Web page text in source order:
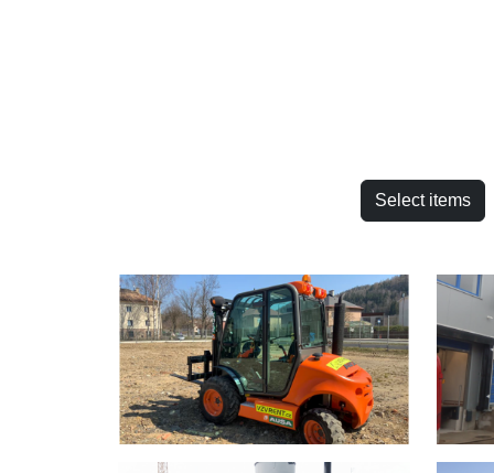
Select items